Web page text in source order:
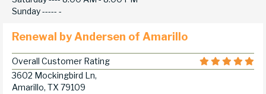
Sunday ----- -
Renewal by Andersen of Amarillo
Overall Customer Rating
3602 Mockingbird Ln,
Amarillo, TX 79109